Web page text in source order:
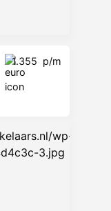
1.355 p/m